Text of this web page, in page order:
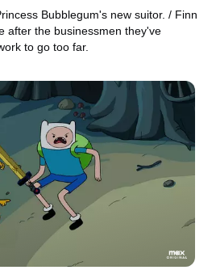
Bubblegum's new suitor. / Finn
after the businessmen they've
to go too far.